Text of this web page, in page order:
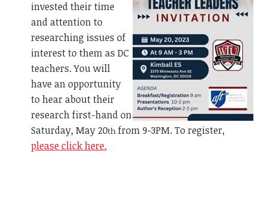
invested their time
and attention to
researching issues of
interest to them as DC
teachers. You will
have an opportunity
to hear about their
research first-hand on
Saturday, May 20th from 9-3PM. To register,
please click here.